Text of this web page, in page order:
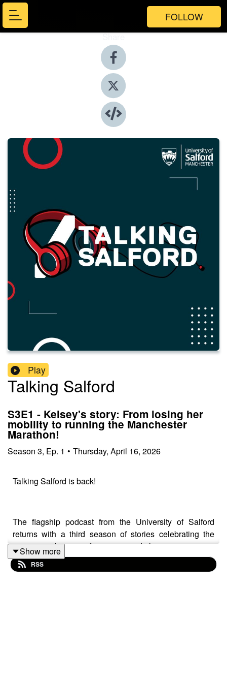
FOLLOW
Share
Play
Talking Salford
S3E1 - Kelsey's story: From losing her
mobility to running the Manchester
Marathon!
Season 3, Ep. 1 • Thursday, April 16, 2026
Talking Salford is back!
The flagship podcast from the University of Salford
returns with a third season of stories celebrating the
inspirational stories of our esteemed alumni.
Show more
RSS